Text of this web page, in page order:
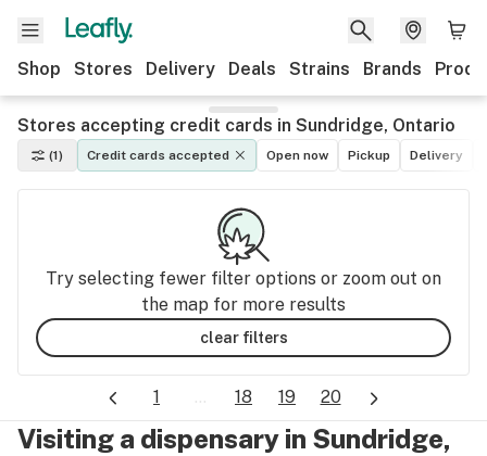
Shop Stores Delivery Deals Strains Brands
Stores accepting credit cards in Sundridge, Ontario
(1) Credit cards accepted Open now Pickup Delivery
Try selecting fewer filter options or zoom out on
the map for more results
clear filters
1 ... 18 19 20
Visiting a dispensary in Sundridge,